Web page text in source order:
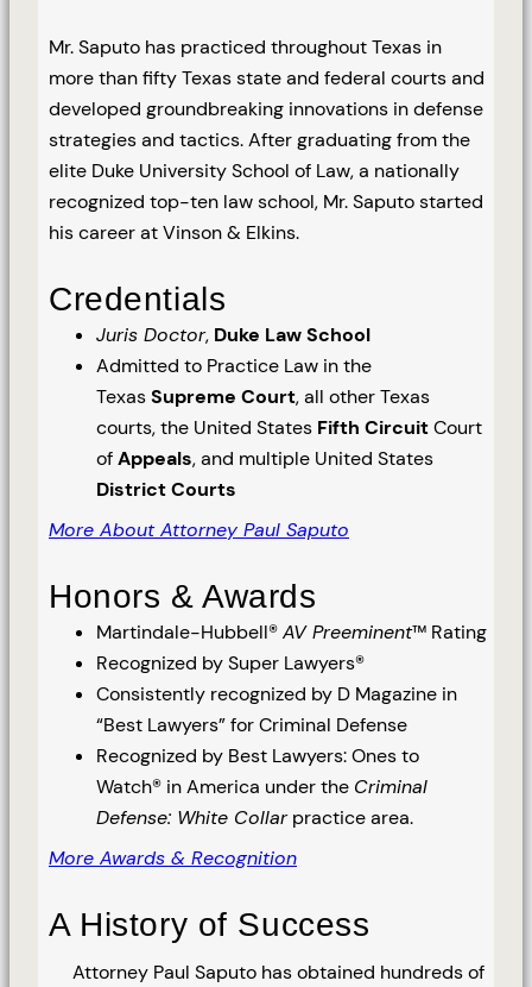
Mr. Saputo has practiced throughout Texas in
more than fifty Texas state and federal courts and
developed groundbreaking innovations in defense
strategies and tactics. After graduating from the
elite Duke University School of Law, a nationally
recognized top-ten law school, Mr. Saputo started
his career at Vinson & Elkins.
Credentials
Juris Doctor, Duke Law School
Admitted to Practice Law in the
TexasSupreme Court, all other Texas
courts, the United States Fifth CircuitCourt
ofAppeals, and multiple United States
District Courts
More About Attorney Paul Saputo
Honors & Awards
Martindale-Hubbell®AV Preeminent™ Rating
Recognized by Super Lawyers®
Consistently recognized by D Magazine in
“Best Lawyers” for Criminal Defense
Recognized by Best Lawyers: Ones to
Watch® in America under the Criminal
Defense: White Collarpractice area.
More Awards & Recognition
A History of Success
Attorney Paul Saputo has obtained hundreds of